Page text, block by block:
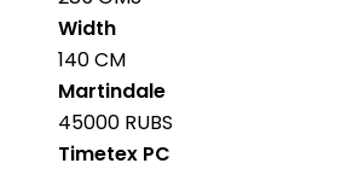
Width
140 CM
Martindale
45000 RUBS
Timetex PC